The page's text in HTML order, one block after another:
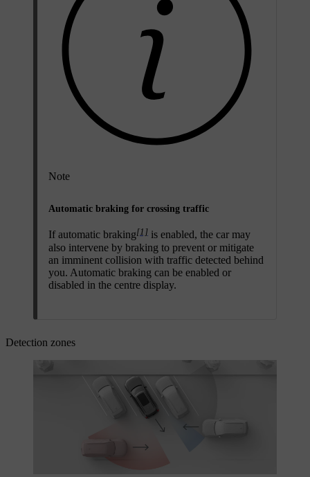
Note
Automatic braking for crossing traffic
If automatic braking[1] is enabled, the car may
also intervene by braking to prevent or mitigate
an imminent collision with traffic detected behind
you. Automatic braking can be enabled or
disabled in the centre display.
Detection zones